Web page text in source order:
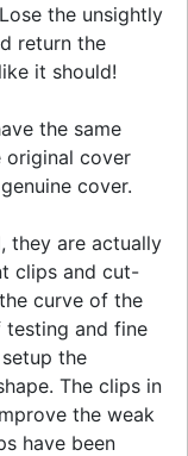
the unsightly
return the
it should!
the same
original cover
cover.
they are actually
clips and cut-
curve of the
and fine
the
The clips in
the weak
have been